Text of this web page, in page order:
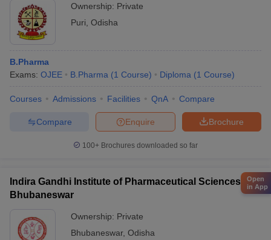
Ownership: Private
Puri Odisha
B.Pharma
Exams: OJEE B.Pharma (1 Course) Diploma (1 Course)
Courses Admissions Facilities QnA Compare
Brochure
Enquire
Compare
100+ Brochures downloaded so far
Indira Gandhi Institute of Pharmaceutical Sciences,
Bhubaneswar
Ownership: Private
Bhubaneswar, Odisha
Open
in App